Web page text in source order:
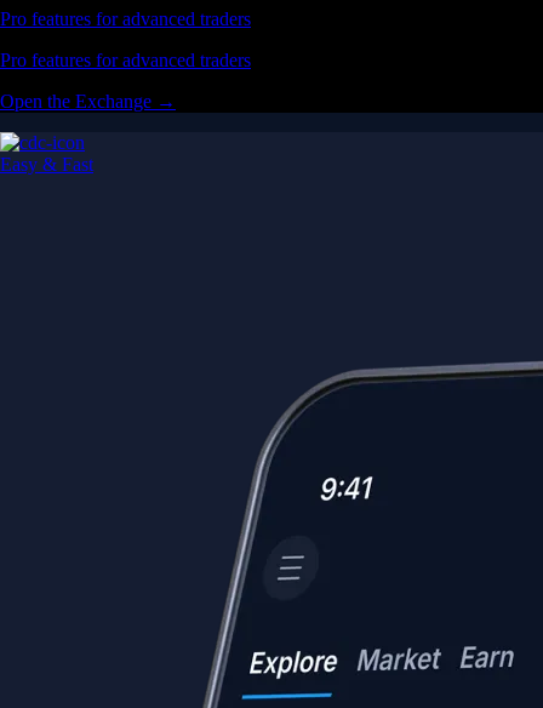
Pro features for advanced traders
Pro features for advanced traders
Open the Exchange →
Easy & Fast